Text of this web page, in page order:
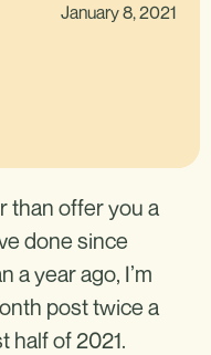
January 8, 2021
than offer you a
done since
a year ago, I’m
post twice a
half of 2021.